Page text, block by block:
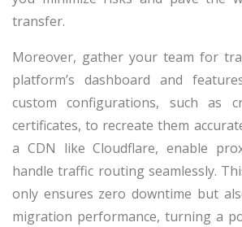
transfer.
Moreover, gather your team for
platform’s dashboard and
custom configurations, such as
certificates, to recreate them
a CDN like Cloudflare, enable
handle traffic routing seamlessly.
only ensures zero downtime but
migration performance, turning a